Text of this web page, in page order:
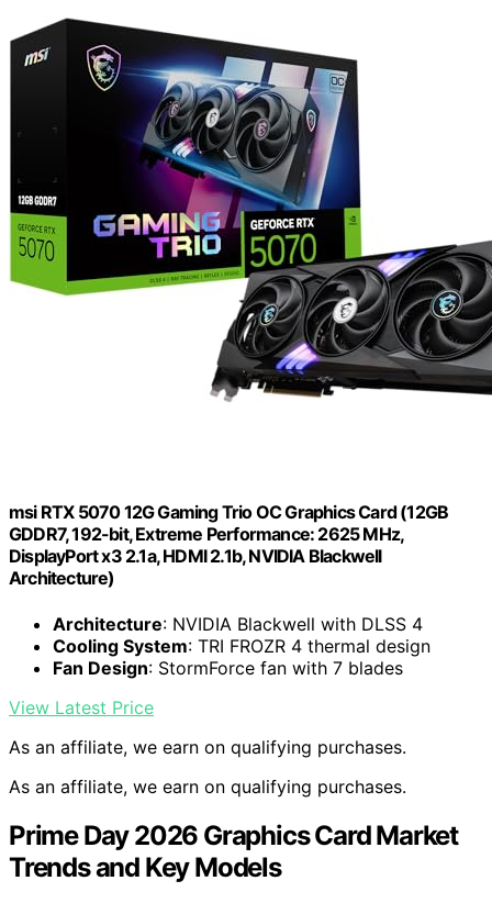
msi RTX 5070 12G Gaming Trio OC Graphics Card (12GB
GDDR7, 192-bit, Extreme Performance: 2625 MHz,
DisplayPort x3 2.1a, HDMI 2.1b, NVIDIA Blackwell
Architecture)
Architecture: NVIDIA Blackwell with DLSS 4
Cooling System: TRI FROZR 4 thermal design
Fan Design: StormForce fan with 7 blades
View Latest Price
As an affiliate, we earn on qualifying purchases.
As an affiliate, we earn on qualifying purchases.
Prime Day 2026 Graphics Card Market
Trends and Key Models